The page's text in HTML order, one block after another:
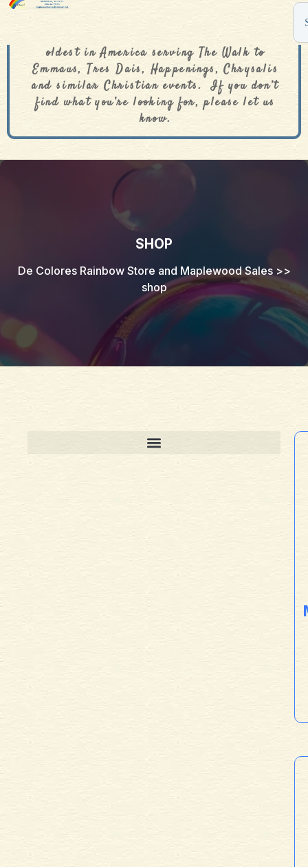
oldest in America serving The Walk to
Emmaus, Tres Dais, Happenings, Chrysalis
and similar Christian events. If you don’t
find what you’re looking for, please let us
know.
SHOP
De Colores Rainbow Store and Maplewood Sales>>
shop